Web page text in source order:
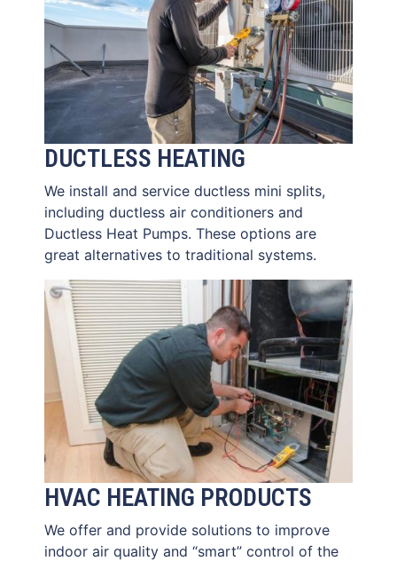
DUCTLESS HEATING
We install and service ductless mini splits,
including ductless air conditioners and
Ductless Heat Pumps. These options are
great alternatives to traditional systems.
HVAC HEATING PRODUCTS
We offer and provide solutions to improve
indoor air quality and “smart” control of the